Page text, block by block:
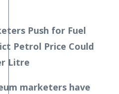
marketers have